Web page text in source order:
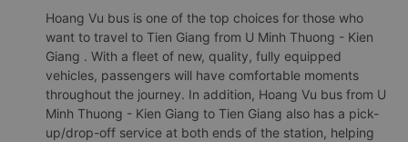
Hoang Vu bus is one of the top choices for those who
want to travel to Tien Giang from U Minh Thuong - Kien
Giang . With a fleet of new, quality, fully equipped
vehicles, passengers will have comfortable moments
throughout the journey. In addition, Hoang Vu bus from U
Minh Thuong - Kien Giang to Tien Giang also has a pick-
up/drop-off service at both ends of the station, helping